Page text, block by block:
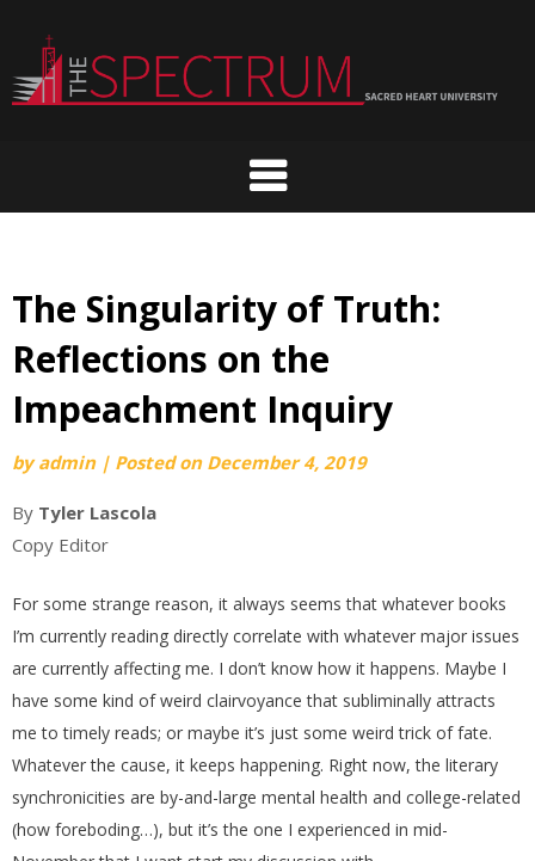
content
The Singularity of Truth:
Reflections on the
Impeachment Inquiry
byadmin | Posted on December 4, 2019
By Tyler Lascola
Copy Editor
For some strange reason, it always seems that whatever books
I’m currently reading directly correlate with whatever major issues
are currently affecting me. I don’t know how it happens. Maybe I
have some kind of weird clairvoyance that subliminally attracts
me to timely reads; or maybe it’s just some weird trick of fate.
Whatever the cause, it keeps happening. Right now, the literary
synchronicities are by-and-large mental health and college-related
(how foreboding…), but it’s the one I experienced in mid-